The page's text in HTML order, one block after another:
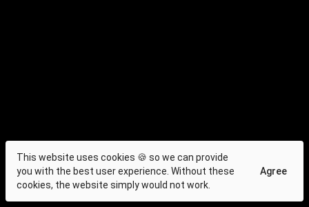
This website uses cookies 🍪 so we can provide
you with the best user experience. Without these
cookies, the website simply would not work.
Agree